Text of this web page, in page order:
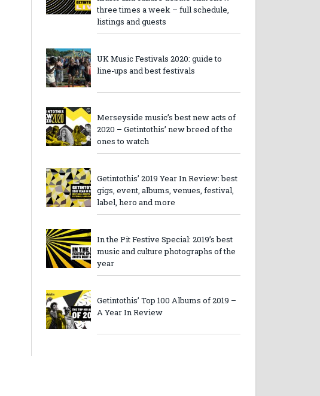
three times a week – full schedule,
listings and guests
UK Music Festivals 2020: guide to
line-ups and best festivals
Merseyside music’s best new acts of
2020 – Getintothis’ new breed of the
ones to watch
Getintothis’ 2019 Year In Review: best
gigs, event, albums, venues, festival,
label, hero and more
In the Pit Festive Special: 2019’s best
music and culture photographs of the
year
Getintothis’ Top 100 Albums of 2019 –
A Year In Review